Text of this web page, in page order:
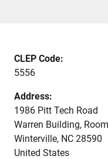
CLEP Code:
5556
Address:
1986 Pitt Tech Road
Warren Building,
Winterville, NC 28590
United States